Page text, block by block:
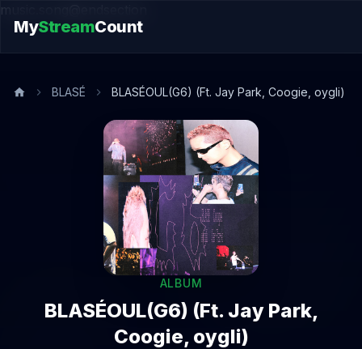
music.song@endsection
MyStreamCount
BLASÉ BLASÉOUL(G6) (Ft. Jay Park, Coogie, oygli)
ALBUM
BLASÉOUL(G6) (Ft. Jay Park,
Coogie, oygli)